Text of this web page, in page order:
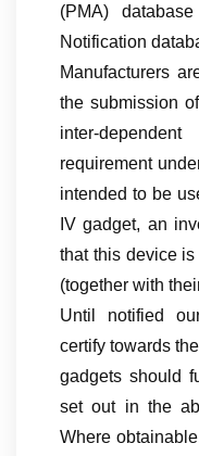
(PMA)
Notification
Manufacturers
the submission
inter-
requirement
intended to be
IV gadget, an
that this device
(together with
Until notified
certify towards
gadgets should
set out in the
Where